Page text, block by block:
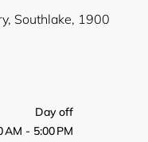
Southlake, 1900
Day off
AM - 5:00 PM